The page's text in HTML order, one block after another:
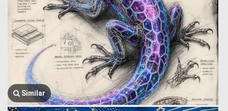
Similar